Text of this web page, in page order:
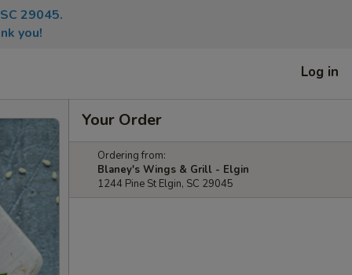
29045.
you!
Log in
Your Order
Ordering from:
Blaney's Wings & Grill - Elgin
1244 Pine St Elgin, SC 29045